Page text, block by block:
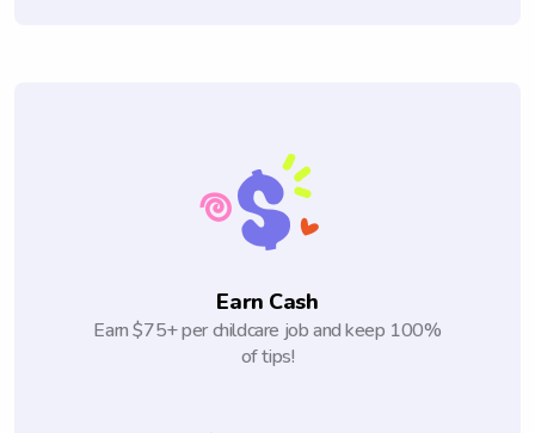
Earn Cash
Earn $75+ per childcare job and keep 100%
of tips!